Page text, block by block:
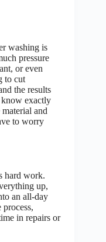
washing is
pressure
or even
to cut
the results
know exactly
and
to worry
hard work.
up,
an all-day
in repairs or